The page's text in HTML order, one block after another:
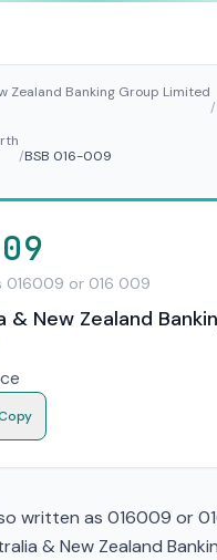
Zealand Banking Group Limited
/
/BSB 016-009
016009 or 016 009
& New Zealand
written as 016009 or
& New Zealand